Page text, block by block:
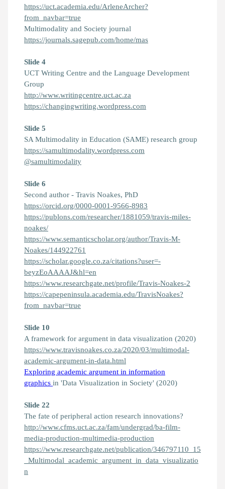
https://uct.academia.edu/ArleneArcher?
from_navbar=true
Multimodality and Society journal
https://journals.sagepub.com/home/mas
Slide 4
UCT Writing Centre and the Language Development
Group
http://www.writingcentre.uct.ac.za
https://changingwriting.wordpress.com
Slide 5
SA Multimodality in Education (SAME) research group
https://samultimodality.wordpress.com
@samultimodality
Slide 6
Second author - Travis Noakes, PhD
https://orcid.org/0000-0001-9566-8983
https://publons.com/researcher/1881059/travis-miles-
noakes/
https://www.semanticscholar.org/author/Travis-M-
Noakes/144922761
https://scholar.google.co.za/citations?user=-
beyzEoAAAAJ&hl=en
https://www.researchgate.net/profile/Travis-Noakes-2
https://capepeninsula.academia.edu/TravisNoakes?
from_navbar=true
Slide 10
A framework for argument in data visualization (2020)
https://www.travisnoakes.co.za/2020/03/multimodal-
academic-argument-in-data.html
Exploring academic argument in information
graphics in 'Data Visualization in Society' (2020)
Slide 22
The fate of peripheral action research innovations?
http://www.cfms.uct.ac.za/fam/undergrad/ba-film-
media-production-multimedia-production
https://www.researchgate.net/publication/346797110_15
_Multimodal_academic_argument_in_data_visualizatio
n